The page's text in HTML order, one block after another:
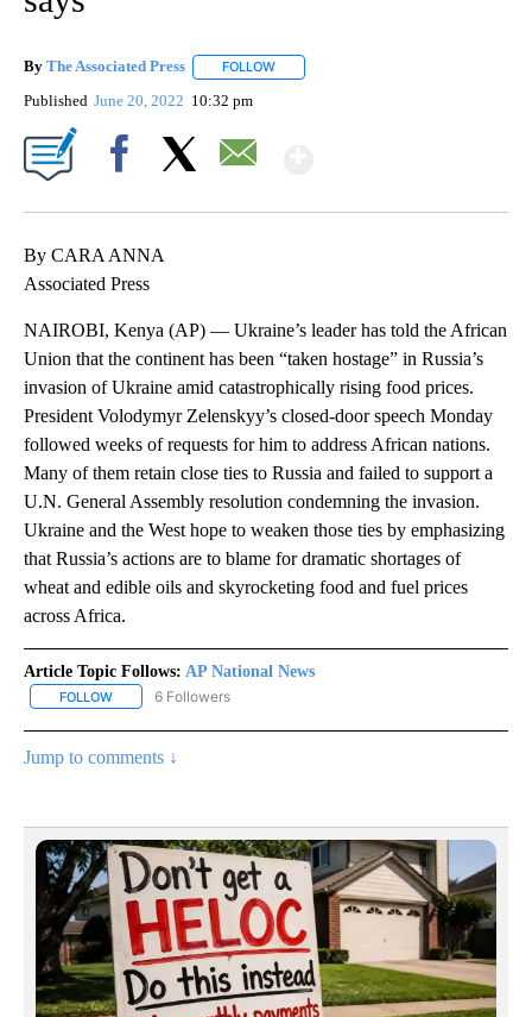
By The Associated Press FOLLOW
Published June 20, 2022 10:32 pm
By CARA ANNA
Associated Press
NAIROBI, Kenya (AP) — Ukraine’s leader has told the African
Union that the continent has been “taken hostage” in Russia’s
invasion of Ukraine amid catastrophically rising food prices.
President Volodymyr Zelenskyy’s closed-door speech Monday
followed weeks of requests for him to address African nations.
Many of them retain close ties to Russia and failed to support a
U.N. General Assembly resolution condemning the invasion.
Ukraine and the West hope to weaken those ties by emphasizing
that Russia’s actions are to blame for dramatic shortages of
wheat and edible oils and skyrocketing food and fuel prices
across Africa.
Article Topic Follows: AP National News
FOLLOW FOLLOW "AP NATIONAL NEWS" TO RECEIVE NOTIFICATIONS
6 Followers
Jump to comments ↓